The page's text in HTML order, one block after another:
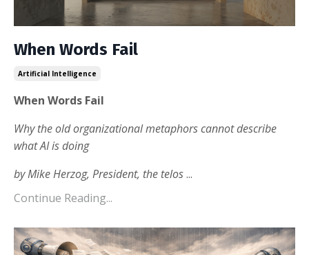
When Words Fail
Artificial Intelligence
When Words Fail
Why the old organizational metaphorscannot describe
what AI is doing
by Mike Herzog, President, the telos...
Continue Reading...